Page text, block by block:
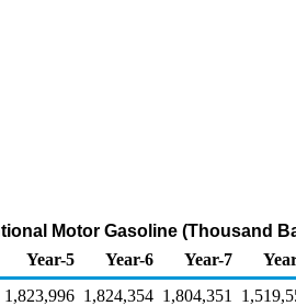
Motor Gasoline (Thousand
Year-5 Year-6 Year-7
1,823,996 1,824,354 1,804,351